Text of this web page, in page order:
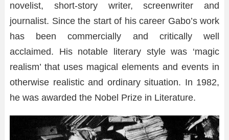
novelist, short-story writer, screenwriter and
journalist. Since the start of his career Gabo’s work
has been commercially and critically well
acclaimed. His notable literary style was ‘magic
realism’ that uses magical elements and events in
otherwise realistic and ordinary situation. In 1982,
he was awarded the Nobel Prize in Literature.